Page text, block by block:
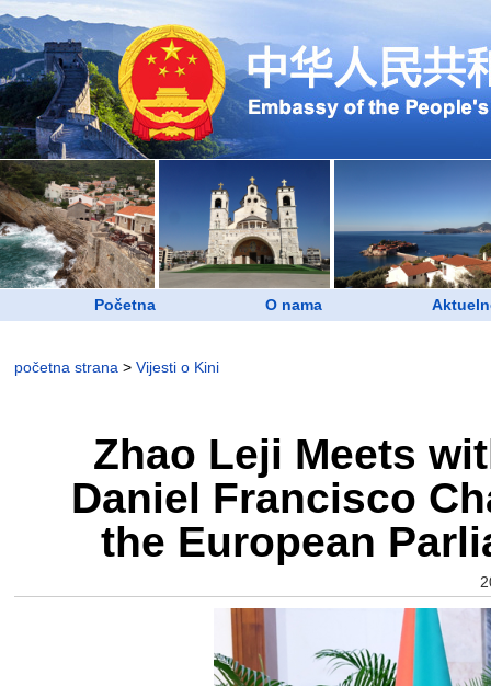
Početna O nama
početna strana > Vijesti o Kini
Zhao Leji Meets
Daniel Francisco
the European